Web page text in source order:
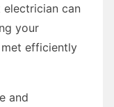
can
your
met efficiently
and